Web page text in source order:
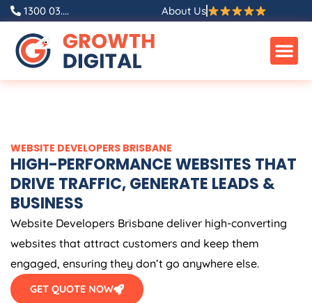
Skip
content
1300 03.... About Us
WEBSITE DEVELOPERS BRISBANE
HIGH-PERFORMANCE WEBSITES THAT
DRIVE TRAFFIC, GENERATE LEADS &
BUSINESS
Website Developers Brisbane deliver high-converting
websites that attract customers and keep them
engaged, ensuring they don’t go anywhere else.
GET QUOTE NOW